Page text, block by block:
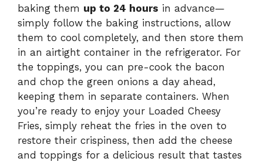
baking them up to 24 hours in advance—
simply follow the baking instructions, allow
them to cool completely, and then store them
in an airtight container in the refrigerator. For
the toppings, you can pre-cook the bacon
and chop the green onions a day ahead,
keeping them in separate containers. When
you’re ready to enjoy your Loaded Cheesy
Fries, simply reheat the fries in the oven to
restore their crispiness, then add the cheese
and toppings for a delicious result that tastes